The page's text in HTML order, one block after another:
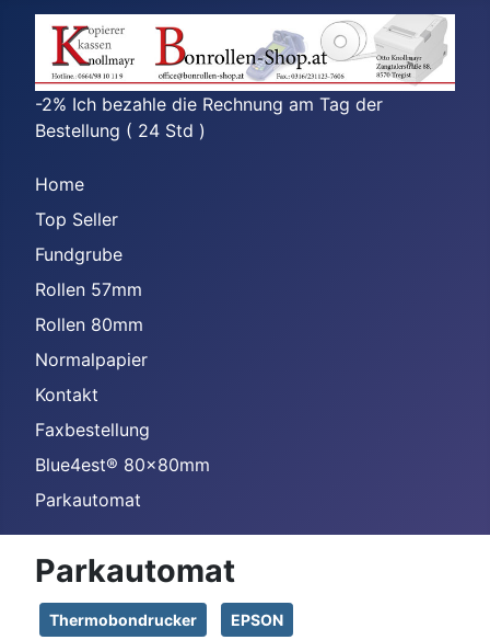
-2% Ich bezahle die Rechnung am Tag der
Bestellung ( 24 Std )
Home
Top Seller
Fundgrube
Rollen 57mm
Rollen 80mm
Normalpapier
Kontakt
Faxbestellung
Blue4est® 80x80mm
Parkautomat
Parkautomat
Thermobondrucker EPSON